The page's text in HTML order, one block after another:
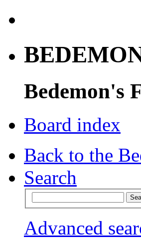
Bedemon's
Board index
Back to the
Search
Advanced